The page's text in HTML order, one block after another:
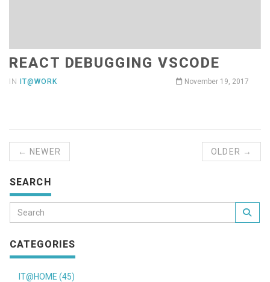
REACT DEBUGGING VSCODE
IN IT@WORK November 19, 2017
← NEWER OLDER →
SEARCH
CATEGORIES
IT@HOME (45)